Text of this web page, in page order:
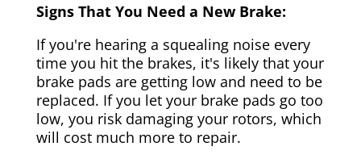
Signs That You Need a New Brake:
If you're hearing a squealing noise every
time you hit the brakes, it's likely that your
brake pads are getting low and need to be
replaced. If you let your brake pads go too
low, you risk damaging your rotors, which
will cost much more to repair.